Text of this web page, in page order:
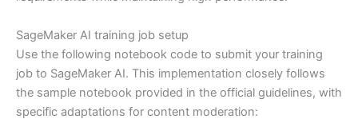
SageMaker AI training job setup
Use the following notebook code to submit your training
job to SageMaker AI. This implementation closely follows
the sample notebook provided in the official guidelines, with
specific adaptations for content moderation: